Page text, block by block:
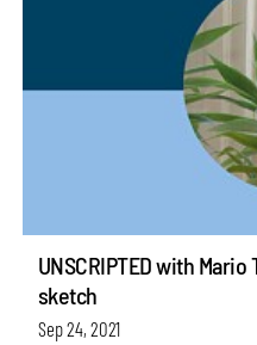
UNSCRIPTED with
sketch
Sep 24, 2021